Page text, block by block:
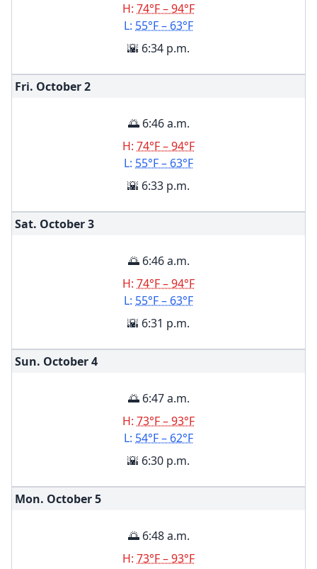
H: 74°F – 94°F
L: 55°F – 63°F
🌇 6:34 p.m.
Fri. October2
🌅 6:46 a.m.
H: 74°F – 94°F
L: 55°F – 63°F
🌇 6:33 p.m.
Sat. October3
🌅 6:46 a.m.
H: 74°F – 94°F
L: 55°F – 63°F
🌇 6:31 p.m.
Sun. October4
🌅 6:47 a.m.
H: 73°F – 93°F
L: 54°F – 62°F
🌇 6:30 p.m.
Mon. October5
🌅 6:48 a.m.
H: 73°F – 93°F